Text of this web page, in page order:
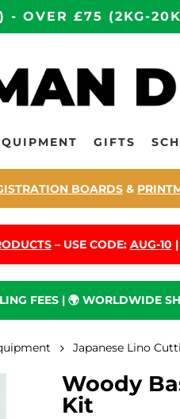
OVER £75 (2KG-
GIFTS
BOARDS &
– USE CODE: AUG-10
FEES | 🌍 WORLDWIDE
Japanese Lino
Woody
Kit